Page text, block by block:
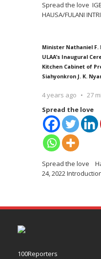
Spread the love
HAUSA/FULANI
Minister Nathaniel F.
ULAA’s Inaugural
Kitchen Cabinet of
Siahyonkron J. K.
4 years ago 27
Spread the love
Spread the love
24, 2022
100Reporters